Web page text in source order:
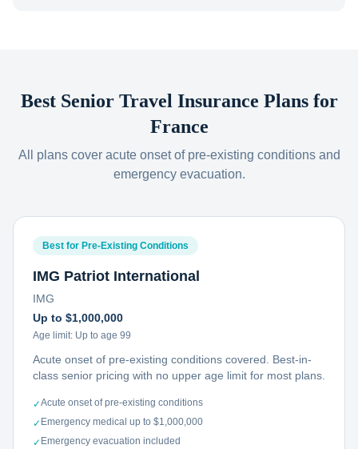
Best Senior Travel Insurance Plans for
France
All plans cover acute onset of pre-existing conditions and
emergency evacuation.
Best for Pre-Existing Conditions
IMG Patriot International
IMG
Up to $1,000,000
Age limit: Up to age 99
Acute onset of pre-existing conditions covered. Best-in-
class senior pricing with no upper age limit for most plans.
✓Acute onset of pre-existing conditions
✓ Emergency medical up to $1,000,000
✓ Emergency evacuation included